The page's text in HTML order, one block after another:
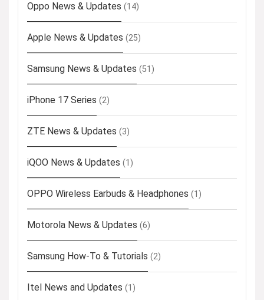
Oppo News & Updates (14)
Apple News & Updates (25)
Samsung News & Updates (51)
iPhone 17 Series (2)
ZTE News & Updates (3)
iQOO News & Updates (1)
OPPO Wireless Earbuds & Headphones (1)
Motorola News & Updates (6)
Samsung How-To & Tutorials (2)
Itel News and Updates (1)